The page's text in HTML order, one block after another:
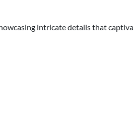
intricate details that